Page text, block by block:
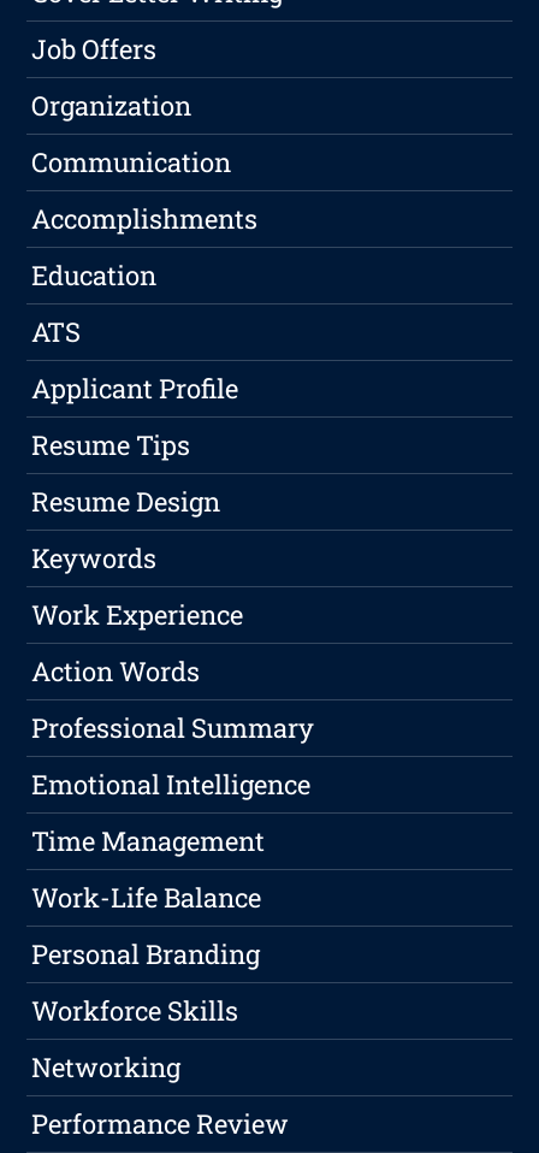
Job Offers
Organization
Communication
Accomplishments
Education
ATS
Applicant Profile
Resume Tips
Resume Design
Keywords
Work Experience
Action Words
Professional Summary
Emotional Intelligence
Time Management
Work-Life Balance
Personal Branding
Workforce Skills
Networking
Performance Review